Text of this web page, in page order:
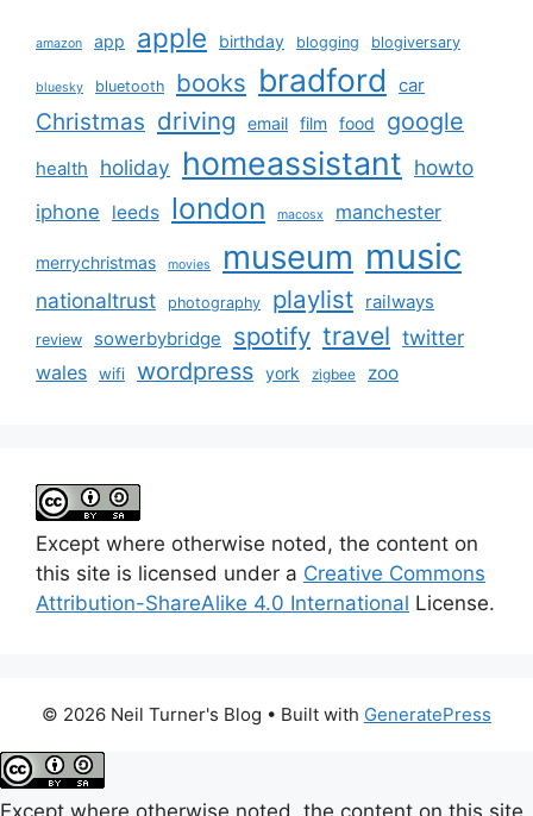
amazon app apple birthday blogging blogiversary
bluesky bluetooth books bradford car
Christmas driving email film food google
health holiday homeassistant howto
iphone leeds london macosx manchester
merrychristmas movies museum music
nationaltrust photography playlist railways
review sowerbybridge spotify travel twitter
wales wifi wordpress york zigbee zoo
Except where otherwise noted, the content on
this site is licensed under a Creative Commons
Attribution-ShareAlike 4.0 International License.
© 2026 Neil Turner's Blog • Built with GeneratePress